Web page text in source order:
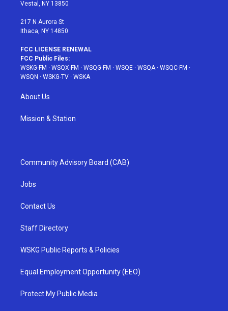
Vestal, NY 13850
217 N Aurora St
Ithaca, NY 14850
FCC LICENSE RENEWAL
FCC Public Files:
WSKG-FM · WSQX-FM · WSQG-FM · WSQE · WSQA· WSQC-FM ·
WSQN · WSKG-TV · WSKA
About Us
Mission & Station
Community Advisory Board (CAB)
Jobs
Contact Us
Staff Directory
WSKG Public Reports & Policies
Equal Employment Opportunity (EEO)
Protect My Public Media